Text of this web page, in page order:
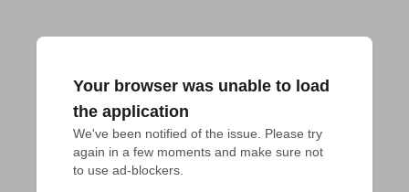
Your browser was unable to load
the application
We've been notified of the issue. Please try
again in a few moments and make sure not
to use ad-blockers.